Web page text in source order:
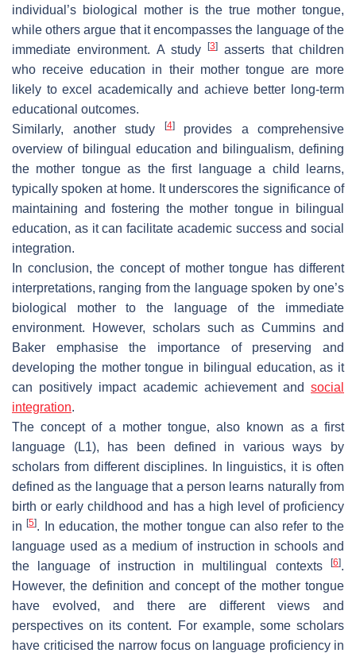
individual’s biological mother is the true mother tongue,
while others argue that it encompasses the language of the
immediate environment. A study[3]
asserts that children
who receive education in their mother tongue are more
likely to excel academically and achieve better long-term
educational outcomes.
Similarly, another study
[4]provides a comprehensive
overview of bilingual education and bilingualism, defining
the mother tongue as the first language a child learns,
typically spoken at home. It underscores the significance of
maintaining and fostering the mother tongue in bilingual
education, as it can facilitate academic success and social
integration.
In conclusion, the concept of mother tongue has different
interpretations, ranging from the language spoken by one’s
biological mother to the language of the immediate
environment. However, scholars such as Cummins and
Baker emphasise the importance of preserving and
developing the mother tongue in bilingual education, as it
can positively impact academic achievement and social
integration.
The concept of a mother tongue, also known as a first
language (L1), has been defined in various ways by
scholars from different disciplines. In linguistics, it is often
defined as the language that a person learns naturally from
birth or early childhood and has a high level of proficiency
in[5]. In education, the mother tongue can also refer to the
language used as a medium of instruction in schools and
the language of instruction in multilingual contexts
[6].
However, the definition and concept of the mother tongue
have evolved, and there are different views and
perspectives on its content. For example, some scholars
have criticised the narrow focus on language proficiency in